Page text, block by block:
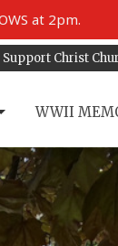
at 2pm.
Support Christ
WWII